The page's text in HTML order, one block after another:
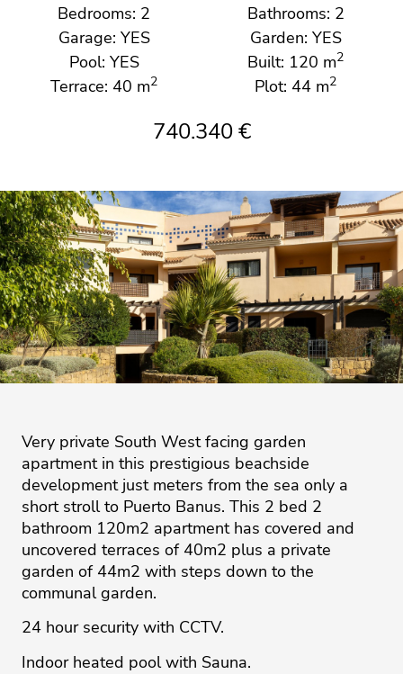
Bedrooms: 2
Bathrooms: 2
Garage: YES
Garden: YES
Pool: YES
Built: 120 m2
Terrace: 40 m2 Plot: 44 m2
740.340 €
Very private South West facing garden
apartment in this prestigious beachside
development just meters from the sea only a
short stroll to Puerto Banus. This 2 bed 2
bathroom 120m2 apartment has covered and
uncovered terraces of 40m2 plus ‌a ‌private
‌garden ‌of ‌44m2 with steps ‌down ‌to ‌the
‌communal ‌garden.
24 hour ‌security ‌with ‌CCTV.
Indoor ‌heated ‌pool with Sauna.